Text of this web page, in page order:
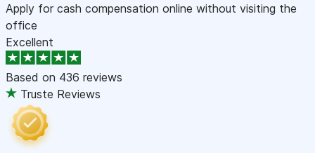
Apply for cash compensation online without visiting the
office
Excellent
Based on 436 reviews
Truste Reviews